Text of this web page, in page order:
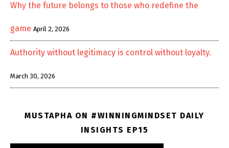
Why the future belongs to those who redefine the
game April 2, 2026
Authority without legitimacy is control without loyalty.
March 30, 2026
MUSTAPHA ON #WINNINGMINDSET DAILY
INSIGHTS EP15